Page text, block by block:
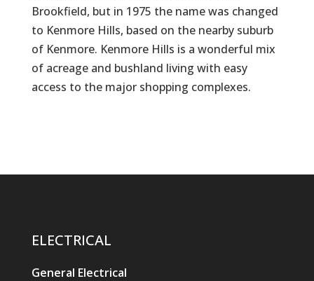
Brookfield, but in 1975 the name was changed
to Kenmore Hills, based on the nearby suburb
of Kenmore. Kenmore Hills is a wonderful mix
of acreage and bushland living with easy
access to the major shopping complexes.
ELECTRICAL
General Electrical